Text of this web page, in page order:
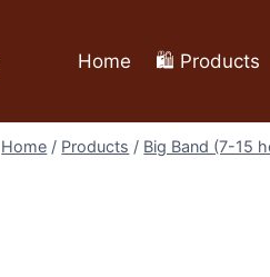
Home 🛍️ Products
Home / Products / Big Band (7-15